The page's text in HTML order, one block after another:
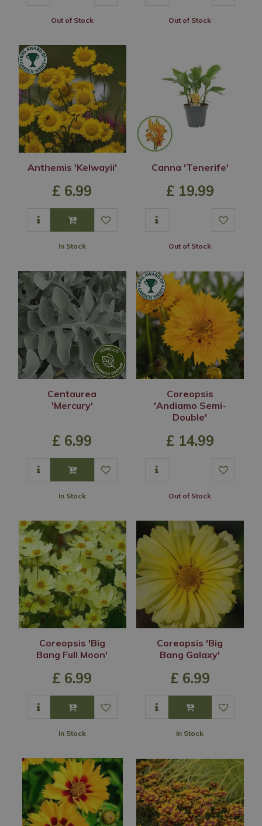
Out of Stock Out of Stock
Anthemis 'Kelwayii'
£ 6.99
In Stock
Canna 'Tenerife'
£ 19.99
Out of Stock
Centaurea
'Mercury'
£ 6.99
In Stock
Coreopsis
'Andiamo Semi-
Double'
£ 14.99
Out of Stock
Coreopsis 'Big
Bang Full Moon'
£ 6.99
In Stock
Coreopsis 'Big
Bang Galaxy'
£ 6.99
In Stock